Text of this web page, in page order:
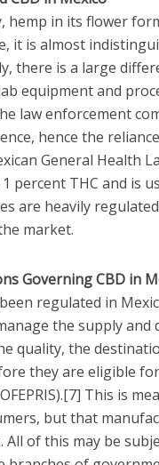
hemp in its flower
it is almost
there is a large
equipment and
law enforcement
hence the
General Health
percent THC and is
are heavily
market.
Governing CBD in
regulated in
the supply
quality, the
they are eligible
This is
but that
All of this may be